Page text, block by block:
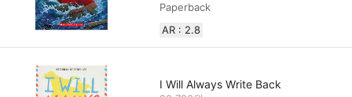
Paperback
AR : 2.8
I Will Always Write Back